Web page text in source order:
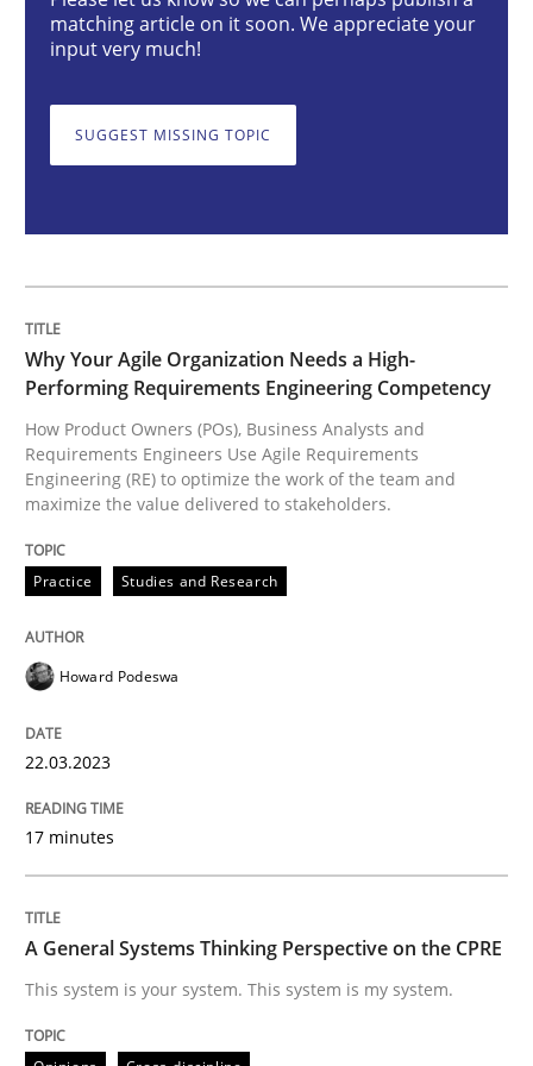
Practice Studies and Research
Why Your Agile Organization Needs
Written by
22. March 2023 · 17 minutes read
READ ARTICLE
Opinions
A General Systems Thinking
This system is your system. This system is my system.
Written by
RE Magazine - The community's
matching article on it soon. We appreciate your
input very much!
SUGGEST MISSING TOPIC
Why Your Agile Organization Needs a High-
Performing Requirements Engineering Competency
How Product Owners (POs), Business Analysts and
Requirements Engineers Use Agile Requirements
Engineering (RE) to optimize the work of the team and
maximize the value delivered to stakeholders.
Practice Studies and Research
Howard Podeswa
22.03.2023
17 minutes
A General Systems Thinking Perspective on the CPRE
This system is your system. This system is my system.